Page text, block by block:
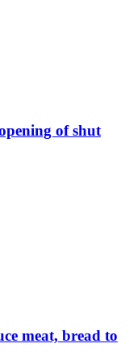
of shut
meat, bread to